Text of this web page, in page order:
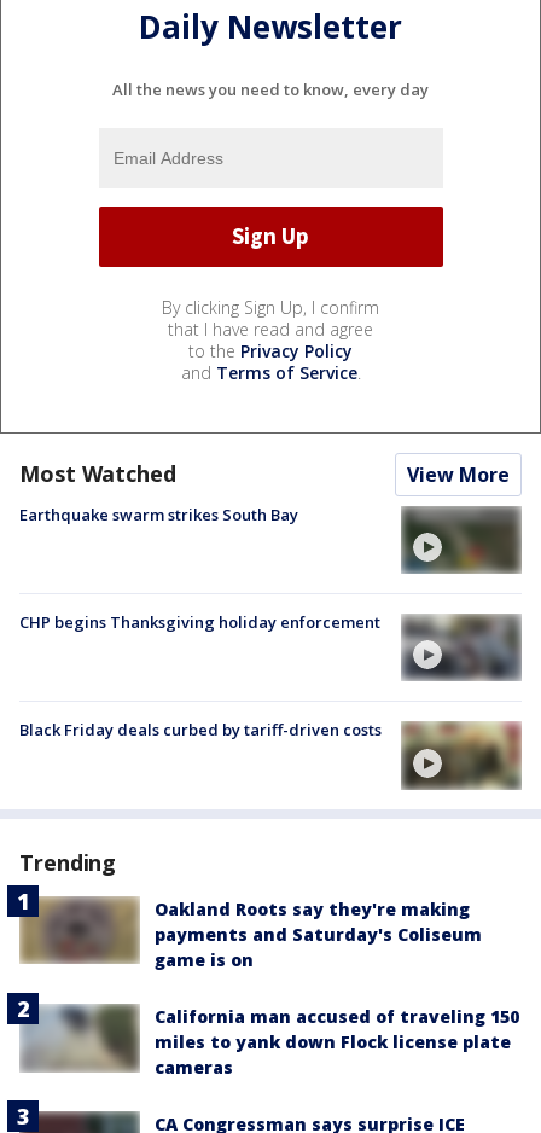
Daily Newsletter
All the news you need to know, every day
By clicking Sign Up, I confirm
that I have read and agree
to the Privacy Policy
and Terms of Service.
Most Watched View More
Earthquake swarm strikes South Bay
CHP begins Thanksgiving holiday enforcement
Black Friday deals curbed by tariff-driven costs
Trending
Oakland Roots say they're making
payments and Saturday's Coliseum
game is on
California man accused of traveling 150
miles to yank down Flock license plate
cameras
CA Congressman says surprise ICE